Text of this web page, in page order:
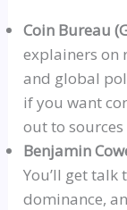
Coin Bureau
explainers on
and global
if you want
out to
Benjamin
You’ll get
dominance,